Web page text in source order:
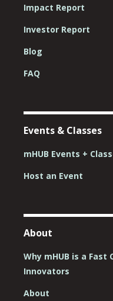
Impact Report
Investor Report
Blog
FAQ
Events & Classes
mHUB Events +
Host an Event
About
Why mHUB is a
Innovators
About